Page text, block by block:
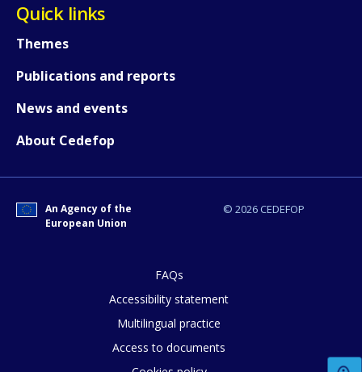
Quick links
Themes
Publications and reports
News and events
About Cedefop
© 2026 CEDEFOP
An Agency of the
European Union
FAQs
Accessibility statement
Multilingual practice
Access to documents
How would you rate the content on